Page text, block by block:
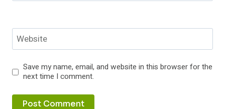
Website
Save my name, email, and website in this browser for the
next time I comment.